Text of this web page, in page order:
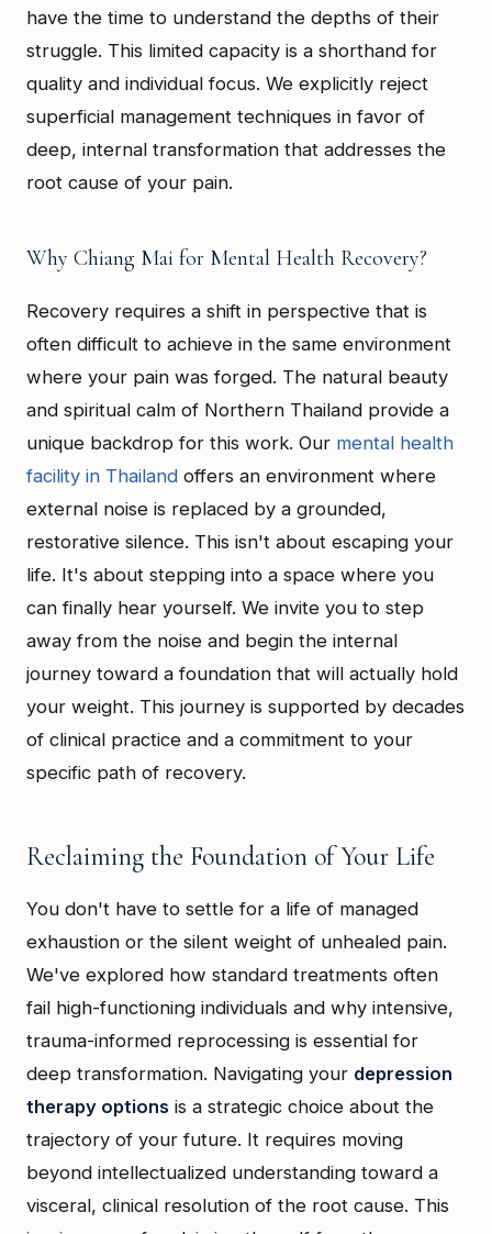
have the time to understand the depths of their
struggle. This limited capacity is a shorthand for
quality and individual focus. We explicitly reject
superficial management techniques in favor of
deep, internal transformation that addresses the
root cause of your pain.
Why Chiang Mai for Mental Health Recovery?
Recovery requires a shift in perspective that is
often difficult to achieve in the same environment
where your pain was forged. The natural beauty
and spiritual calm of Northern Thailand provide a
unique backdrop for this work. Our mental health
facility in Thailand offers an environment where
external noise is replaced by a grounded,
restorative silence. This isn't about escaping your
life. It's about stepping into a space where you
can finally hear yourself. We invite you to step
away from the noise and begin the internal
journey toward a foundation that will actually hold
your weight. This journey is supported by decades
of clinical practice and a commitment to your
specific path of recovery.
Reclaiming the Foundation of Your Life
You don't have to settle for a life of managed
exhaustion or the silent weight of unhealed pain.
We've explored how standard treatments often
fail high-functioning individuals and why intensive,
trauma-informed reprocessing is essential for
deep transformation. Navigating your depression
therapy options is a strategic choice about the
trajectory of your future. It requires moving
beyond intellectualized understanding toward a
visceral, clinical resolution of the root cause. This